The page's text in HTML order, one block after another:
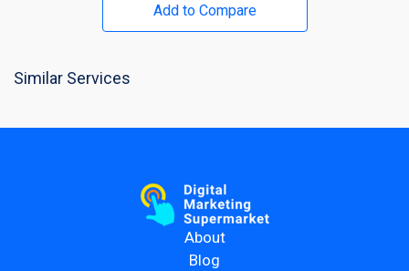
Add to Compare
Similar Services
About
Blog